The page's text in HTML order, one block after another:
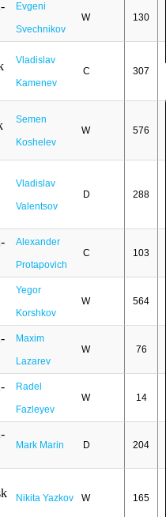
Evgeni
Svechnikov
W 130
Vladislav
Kamenev
C 307
Semen
Koshelev
W 576
Vladislav
Valentsov
D 288
Alexander
Protapovich
C 103
Yegor
Korshkov
W 564
Maxim
Lazarev
W 76
Radel
Fazleyev
W 14
Mark Marin D 204
Nikita Yazkov W 165